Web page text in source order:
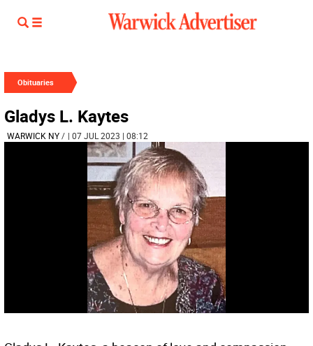
Obituaries
Gladys L. Kaytes
WARWICK NY/ | 07 JUL 2023 | 08:12